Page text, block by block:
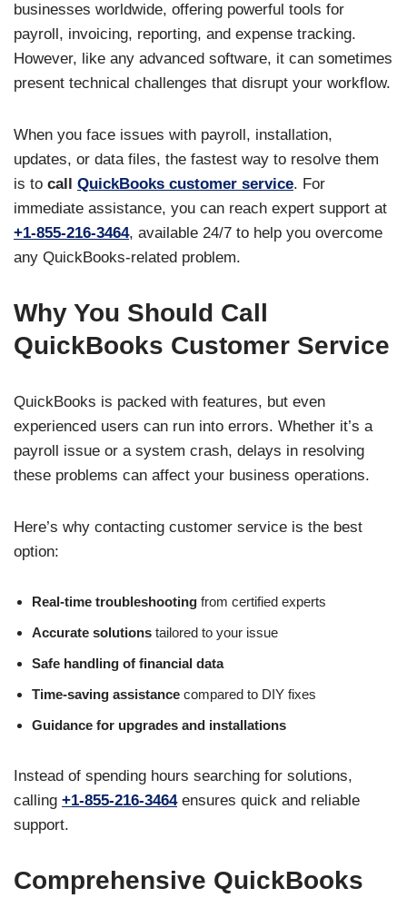
businesses worldwide, offering powerful tools for
payroll, invoicing, reporting, and expense tracking.
However, like any advanced software, it can sometimes
present technical challenges that disrupt your workflow.
When you face issues with payroll, installation,
updates, or data files, the fastest way to resolve them
is to call QuickBooks customer service. For
immediate assistance, you can reach expert support at
+1-855-216-3464, available 24/7 to help you overcome
any QuickBooks-related problem.
Why You Should Call
QuickBooks Customer Service
QuickBooks is packed with features, but even
experienced users can run into errors. Whether it’s a
payroll issue or a system crash, delays in resolving
these problems can affect your business operations.
Here’s why contacting customer service is the best
option:
Real-time troubleshooting from certified experts
Accurate solutions tailored to your issue
Safe handling of financial data
Time-saving assistance compared to DIY fixes
Guidance for upgrades and installations
Instead of spending hours searching for solutions,
calling +1-855-216-3464ensures quick and reliable
support.
Comprehensive QuickBooks